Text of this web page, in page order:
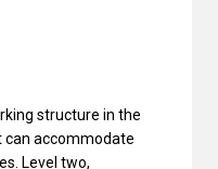
structure in the
can accommodate
Level two,